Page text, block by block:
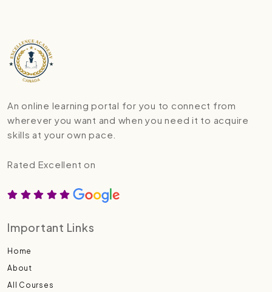
An online learning portal for you to connect from
wherever you want and when you need it to acquire
skills at your own pace.
Rated Excellent on
Important Links
Home
About
All Courses